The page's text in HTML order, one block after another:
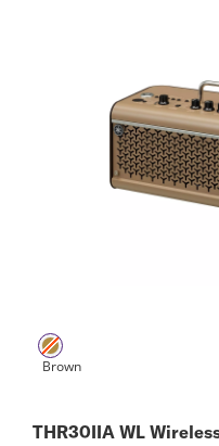
THR30IIA WL